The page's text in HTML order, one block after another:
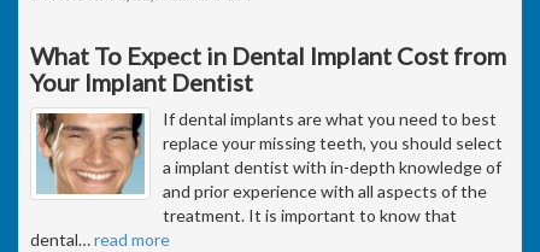
What To Expect in Dental Implant Cost from
Your Implant Dentist
If dental implants are what you need to best
replace your missing teeth, you should select
a implant dentist with in-depth knowledge of
and prior experience with all aspects of the
treatment. It is important to know that
dental…read more